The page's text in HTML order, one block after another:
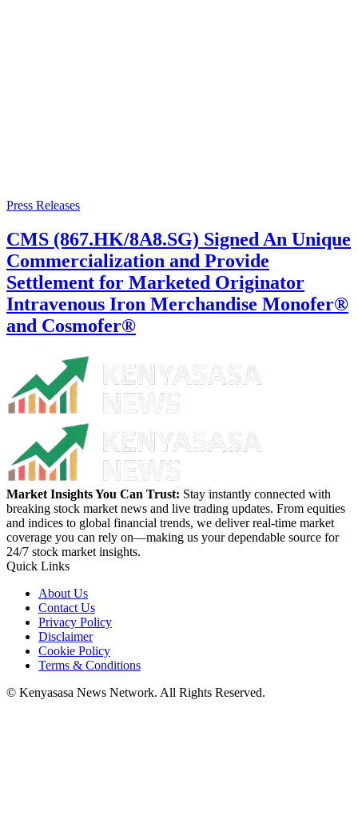
Press Releases
CMS (867.HK/8A8.SG) Signed An Unique
Commercialization and Provide
Settlement for Marketed Originator
Intravenous Iron Merchandise Monofer®
and Cosmofer®
Market Insights You Can Trust: Stay instantly connected with
breaking stock market news and live trading updates. From equities
and indices to global financial trends, we deliver real-time market
coverage you can rely on—making us your dependable source for
24/7 stock market insights.
Quick Links
About Us
Contact Us
Privacy Policy
Disclaimer
Cookie Policy
Terms & Conditions
© Kenyasasa News Network. All Rights Reserved.